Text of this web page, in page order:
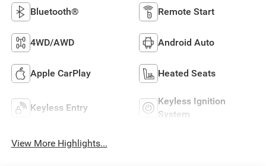
Bluetooth® Remote Start
4WD/AWD Android Auto
Apple CarPlay Heated Seats
Keyless Entry
Keyless Ignition
System
View More Highlights...